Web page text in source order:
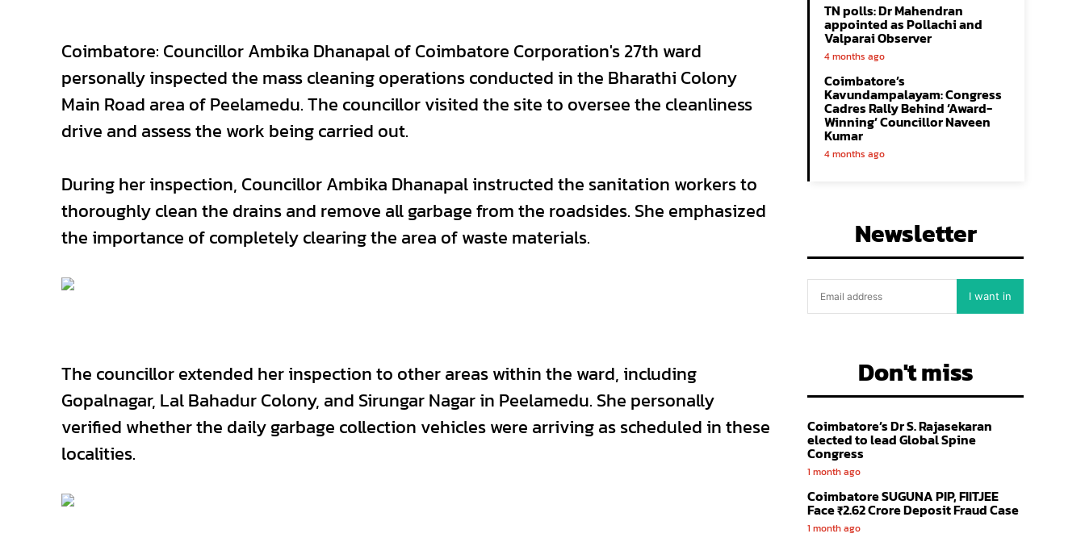
Coimbatore: Councillor Ambika Dhanapal of Coimbatore Corporation's 27th ward
personally inspected the mass cleaning operations conducted in the Bharathi Colony
Main Road area of Peelamedu. The councillor visited the site to oversee the cleanliness
drive and assess the work being carried out.
During her inspection, Councillor Ambika Dhanapal instructed the sanitation workers to
thoroughly clean the drains and remove all garbage from the roadsides. She emphasized
the importance of completely clearing the area of waste materials.
The councillor extended her inspection to other areas within the ward, including
Gopalnagar, Lal Bahadur Colony, and Sirungar Nagar in Peelamedu. She personally
verified whether the daily garbage collection vehicles were arriving as scheduled in these
localities.
TN polls: Dr Mahendran
appointed as Pollachi and
Valparai Observer
4 months ago
Coimbatore’s
Kavundampalayam: Congress
Cadres Rally Behind ‘Award-
Winning’ Councillor Naveen
Kumar
4 months ago
Newsletter
I want in
Don't miss
Coimbatore’s Dr S. Rajasekaran
elected to lead Global Spine
Congress
1 month ago
Coimbatore SUGUNA PIP, FIITJEE
Face ₹2.62 Crore Deposit Fraud Case
1 month ago